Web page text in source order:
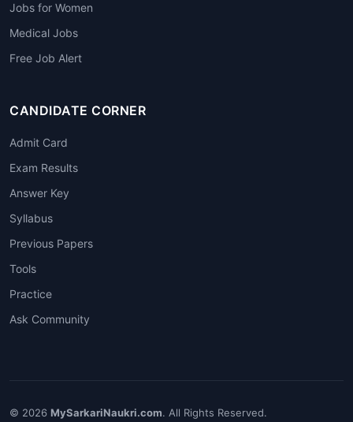
Jobs for Women
Medical Jobs
Free Job Alert
CANDIDATE CORNER
Admit Card
Exam Results
Answer Key
Syllabus
Previous Papers
Tools
Practice
Ask Community
© 2026 MySarkariNaukri.com. All Rights Reserved.